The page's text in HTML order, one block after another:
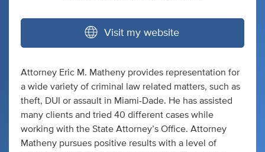
Visit my website
Attorney Eric M. Matheny provides representation for
a wide variety of criminal law related matters, such as
theft, DUI or assault in Miami-Dade. He has assisted
many clients and tried 40 different cases while
working with the State Attorney’s Office. Attorney
Matheny pursues positive results with a level of